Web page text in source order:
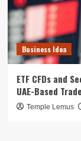
Business Idea
ETF CFDs and
UAE-Based
Temple Lemus